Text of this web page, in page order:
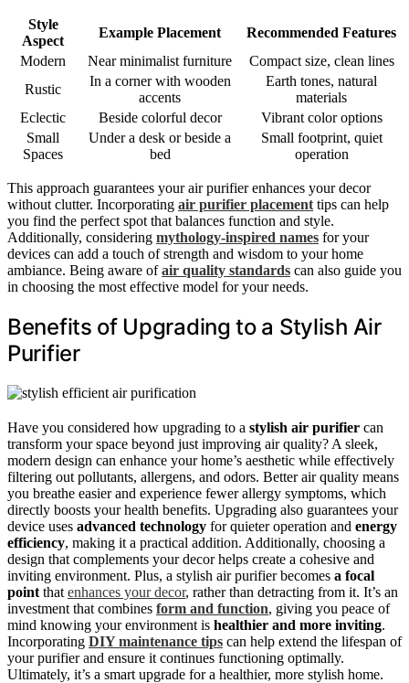
Style
Aspect
Example Placement
Recommended Features
Modern
Near minimalist furniture
Compact size, clean lines
Rustic
In a corner with wooden
accents
Earth tones, natural
materials
Eclectic
Beside colorful decor
Vibrant color options
Small
Spaces
Under a desk or beside a
bed
Small footprint, quiet
operation
This approach guarantees your air purifier enhances your decor
without clutter. Incorporating air purifier placement tips can help
you find the perfect spot that balances function and style.
Additionally, considering mythology-inspired names for your
devices can add a touch of strength and wisdom to your home
ambiance. Being aware ofair quality standards can also guide you
in choosing the most effective model for your needs.
Benefits of Upgrading to a Stylish Air
Purifier
Have you considered how upgrading to a stylish air purifier can
transform your space beyond just improving air quality? A sleek,
modern design can enhance your home’s aesthetic while effectively
filtering out pollutants, allergens, and odors. Better air quality means
you breathe easier and experience fewer allergy symptoms, which
directly boosts your health benefits. Upgrading also guarantees your
device uses advanced technology for quieter operation and energy
efficiency, making it a practical addition. Additionally, choosing a
design that complements your decor helps create a cohesive and
inviting environment. Plus, a stylish air purifier becomes a focal
point that enhances your decor, rather than detracting from it. It’s an
investment that combines form and function, giving you peace of
mind knowing your environment is healthier and more inviting.
Incorporating DIY maintenance tips can help extend the lifespan of
your purifier and ensure it continues functioning optimally.
Ultimately, it’s a smart upgrade for a healthier, more stylish home.